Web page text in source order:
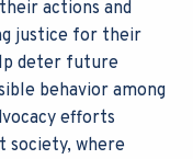
actions and
justice for their
deter future
behavior among
efforts
society, where